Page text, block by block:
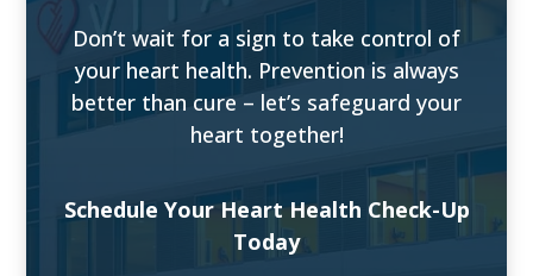
Don’t wait for a sign to take control of
your heart health. Prevention is always
better than cure – let’s safeguard your
heart together!
Schedule Your Heart Health Check-Up
Today